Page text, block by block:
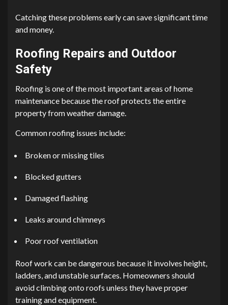
Catching these problems early can save significant time
and money.
Roofing Repairs and Outdoor
Safety
Roofing is one of the most important areas of home
maintenance because the roof protects the entire
property from weather damage.
Common roofing issues include:
Broken or missing tiles
Blocked gutters
Damaged flashing
Leaks around chimneys
Poor roof ventilation
Roof work can be dangerous because it involves height,
ladders, and unstable surfaces. Homeowners should
avoid climbing onto roofs unless they have proper
training and equipment.